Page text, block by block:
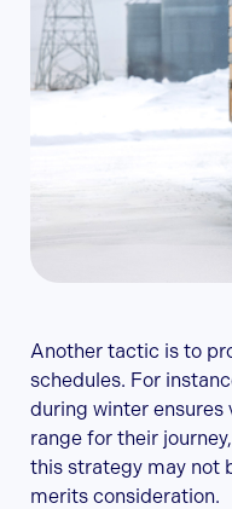
Another tactic is to
schedules. For
during winter
range for their
this strategy may not
merits consideration.